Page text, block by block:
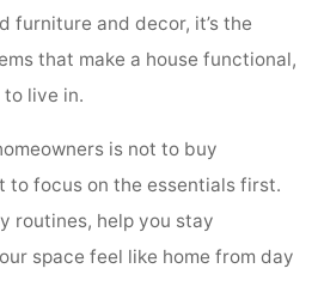
furniture and decor, it’s the
that make a house functional,
live in.
is not to buy
to focus on the essentials first.
routines, help you stay
space feel like home from day